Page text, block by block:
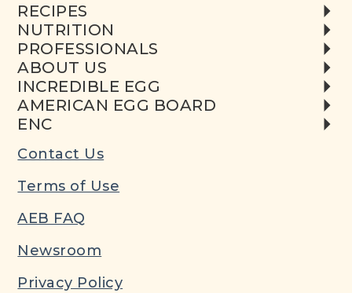
RECIPES
NUTRITION
PROFESSIONALS
ABOUT US
INCREDIBLE EGG
AMERICAN EGG BOARD
ENC
Contact Us
Terms of Use
AEB FAQ
Newsroom
Privacy Policy